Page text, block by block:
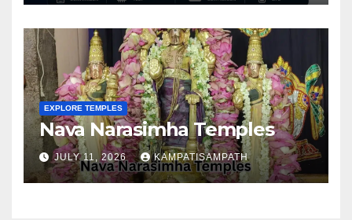
EXPLORE TEMPLES
Nava Narasimha Temples
JULY 11, 2026 KAMPATISAMPATH